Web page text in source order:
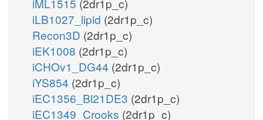
iLB1027_lipid (2dr1p_c)
Recon3D (2dr1p_c)
iEK1008 (2dr1p_c)
iCHOv1_DG44 (2dr1p_c)
iYS854 (2dr1p_c)
iEC1356_Bl21DE3 (2dr1p_c)
iEC1349_Crooks (2dr1p_c)